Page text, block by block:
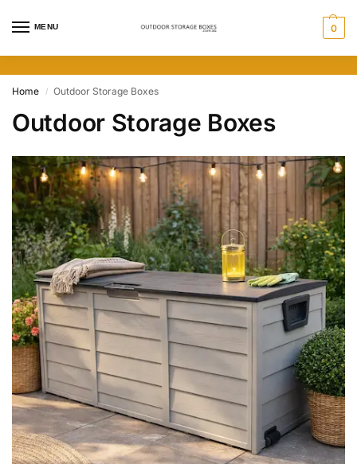
MENU 0
Home / Outdoor Storage Boxes
Outdoor Storage Boxes